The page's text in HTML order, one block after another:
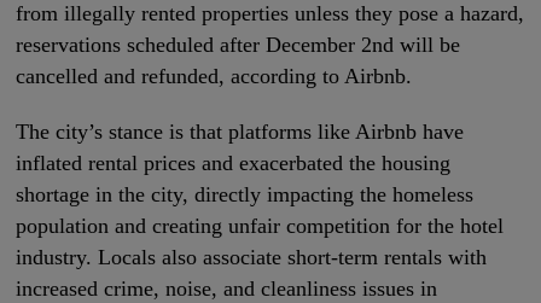
from illegally rented properties unless they pose a hazard,
reservations scheduled after December 2nd will be
cancelled and refunded, according to Airbnb.
The city’s stance is that platforms like Airbnb have
inflated rental prices and exacerbated the housing
shortage in the city, directly impacting the homeless
population and creating unfair competition for the hotel
industry. Locals also associate short-term rentals with
increased crime, noise, and cleanliness issues in